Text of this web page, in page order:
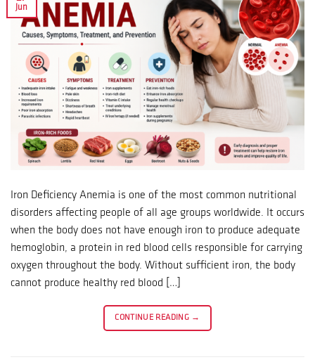
Jun
Iron Deficiency Anemia is one of the most common nutritional
disorders affecting people of all age groups worldwide. It occurs
when the body does not have enough iron to produce adequate
hemoglobin, a protein in red blood cells responsible for carrying
oxygen throughout the body. Without sufficient iron, the body
cannot produce healthy red blood […]
CONTINUE READING →